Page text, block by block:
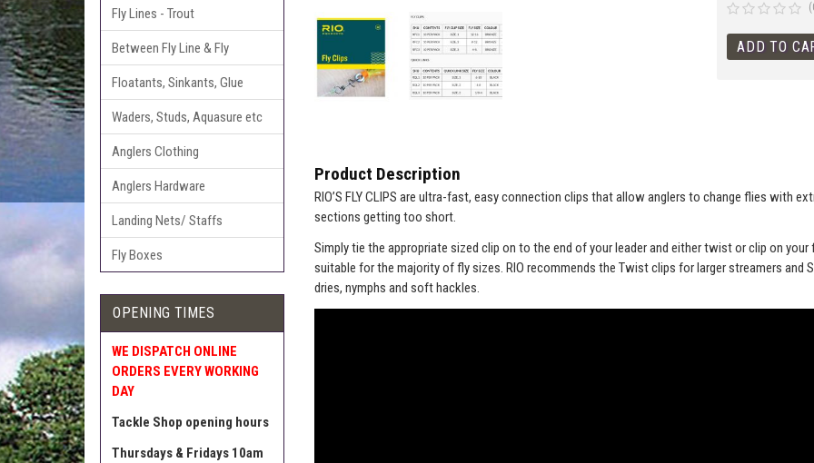
Fly Lines - Trout
Between Fly Line & Fly
Floatants, Sinkants, Glue
Waders, Studs, Aquasure etc
Anglers Clothing
Anglers Hardware
Landing Nets/ Staffs
Fly Boxes
OPENING TIMES
WE DISPATCH ONLINE
ORDERS EVERY WORKING
DAY
Tackle Shop opening hours
Thursdays & Fridays 10am
Product Description
RIO’S FLY CLIPS are ultra-fast, easy connection clips that allow anglers to change flies with
sections getting too short.
Simply tie the appropriate sized clip on to the end of your leader and either twist or clip on
suitable for the majority of fly sizes. RIO recommends the Twist clips for larger streamers and
dries, nymphs and soft hackles.